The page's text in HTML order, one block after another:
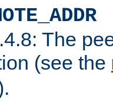
The
(see the